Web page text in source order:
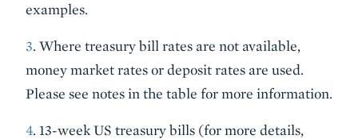
examples.
3. Where treasury bill rates are not available,
money market rates or deposit rates are used.
Please see notes in the table for more information.
4. 13-week US treasury bills (for more details,